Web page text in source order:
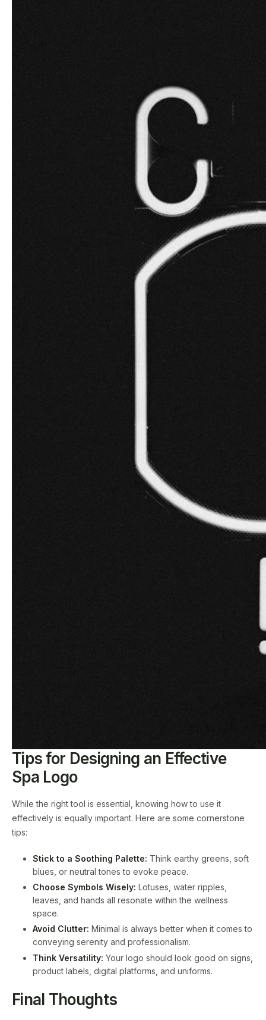
Tips for Designing an Effective
Spa Logo
While the right tool is essential, knowing how to use it
effectively is equally important. Here are some cornerstone
tips:
Stick to a Soothing Palette: Think earthy greens, soft
blues, or neutral tones to evoke peace.
Choose Symbols Wisely: Lotuses, water ripples,
leaves, and hands all resonate within the wellness
space.
Avoid Clutter: Minimal is always better when it comes to
conveying serenity and professionalism.
Think Versatility: Your logo should look good on signs,
product labels, digital platforms, and uniforms.
Final Thoughts